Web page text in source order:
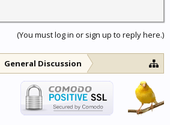
(You must log in or sign up to reply here.)
General Discussion